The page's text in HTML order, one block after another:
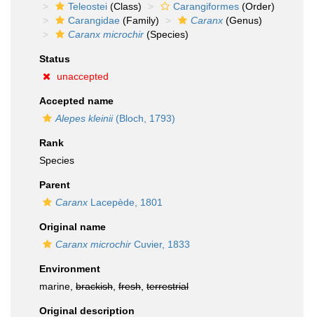
Teleostei (Class) Carangiformes (Order)
Carangidae (Family) Caranx (Genus)
Caranx microchir (Species)
Status
unaccepted
Accepted name
Alepes kleinii(Bloch, 1793)
Rank
Species
Parent
Caranx Lacepède, 1801
Original name
Caranx microchir Cuvier, 1833
Environment
marine, brackish fresh terrestrial
Original description